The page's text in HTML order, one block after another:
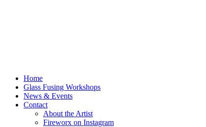
Home
Glass Fusing Workshops
News & Events
Contact
About the Artist
Fireworx on Instagram